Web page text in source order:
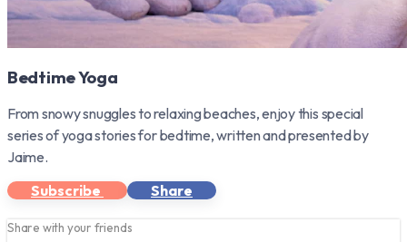
Bedtime Yoga
From snowy snuggles to relaxing beaches, enjoy this special
series of yoga stories for bedtime, written and presented by
Jaime.
Subscribe
Share
Share with your friends